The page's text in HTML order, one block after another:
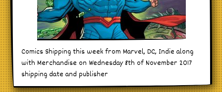
Comics Shipping this week from Marvel, DC, Indie along
with Merchandise on Wednesday 8th of November 2017
shipping date and publisher